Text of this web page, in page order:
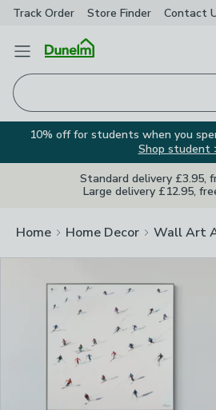
Track Order Store Finder Contact
Open Menu
10% off for students when you
Shop student
Standard delivery £3.95,
Large delivery £12.95,
Home Home Decor Wall Art